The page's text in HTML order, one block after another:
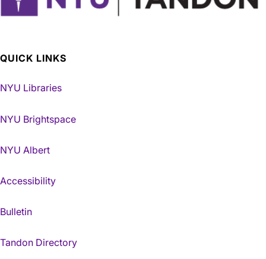
QUICK LINKS
NYU Libraries
NYU Brightspace
NYU Albert
Accessibility
Bulletin
Tandon Directory